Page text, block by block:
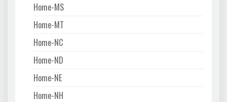
Home-MS
Home-MT
Home-NC
Home-ND
Home-NE
Home-NH